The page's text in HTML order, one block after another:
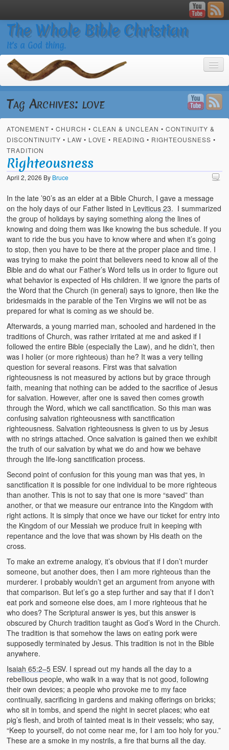
The Whole Bible Christian
It’s a God thing.
Home
About
God’s Feasts
Registering
Video Gallery
Video Grid Gallery
Tag Archives:love
ATONEMENT •CHURCH •CLEAN & UNCLEAN •CONTINUITY &
DISCONTINUITY • LAW • LOVE • READING • RIGHTEOUSNESS •
TRADITION
Righteousness
April 2, 2026 By Bruce
In the late ’90’s as an elder at a Bible Church, I gave a message
on the holy days of our Father listed in Leviticus 23. I summarized
the group of holidays by saying something along the lines of
knowing and doing them was like knowing the bus schedule. If you
want to ride the bus you have to know where and when it’s going
to stop, then you have to be there at the proper place and time. I
was trying to make the point that believers need to know all of the
Bible and do what our Father’s Word tells us in order to figure out
what behavior is expected of His children. If we ignore the parts of
the Word that the Church (in general) says to ignore, then like the
bridesmaids in the parable of the Ten Virgins we will not be as
prepared for what is coming as we should be.
Afterwards, a young married man, schooled and hardened in the
traditions of Church, was rather irritated at me and asked if I
followed the entire Bible (especially the Law), and he didn’t, then
was I holier (or more righteous) than he? It was a very telling
question for several reasons. First was that salvation
righteousness is not measured by actions but by grace through
faith, meaning that nothing can be added to the sacrifice of Jesus
for salvation. However, after one is saved then comes growth
through the Word, which we call sanctification. So this man was
confusing salvation righteousness with sanctification
righteousness. Salvation righteousness is given to us by Jesus
with no strings attached. Once salvation is gained then we exhibit
the truth of our salvation by what we do and how we behave
through the life-long sanctification process.
Second point of confusion for this young man was that yes, in
sanctification it is possible for one individual to be more righteous
than another. This is not to say that one is more “saved” than
another, or that we measure our entrance into the Kingdom with
right actions. It is simply that once we have our ticket for entry into
the Kingdom of our Messiah we produce fruit in keeping with
repentance and the love that was shown by His death on the
cross.
To make an extreme analogy, it’s obvious that if I don’t murder
someone, but another does, then I am more righteous than the
murderer. I probably wouldn’t get an argument from anyone with
that comparison. But let’s go a step further and say that if I don’t
eat pork and someone else does, am I more righteous that he
who does? The Scriptural answer is yes, but this answer is
obscured by Church tradition taught as God’s Word in the Church.
The tradition is that somehow the laws on eating pork were
supposedly terminated by Jesus. This tradition is not in the Bible
anywhere.
Isaiah 65:2–5 ESV. I spread out my hands all the day to a
rebellious people, who walk in a way that is not good, following
their own devices; a people who provoke me to my face
continually, sacrificing in gardens and making offerings on bricks;
who sit in tombs, and spend the night in secret places; who eat
pig’s flesh, and broth of tainted meat is in their vessels; who say,
“Keep to yourself, do not come near me, for I am too holy for you.”
These are a smoke in my nostrils, a fire that burns all the day.